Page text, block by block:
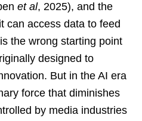
et al, 2025), and the
can access data to feed
the wrong starting point
designed to
But in the AI era
force that diminishes
by media industries